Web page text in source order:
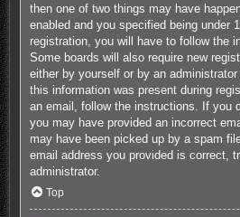
then one of two things may have
enabled and you specified being under
registration, you will have to follow the
Some boards will also require new
either by yourself or by an
this information was present during
an email, follow the instructions. If you
you may have provided an incorrect
may have been picked up by a spam
email address you provided is correct,
administrator.
Top